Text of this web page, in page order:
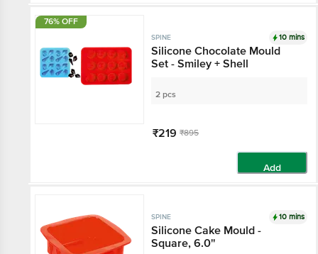
76% OFF
SPINE 10 mins
Silicone Chocolate Mould
Set - Smiley + Shell
2 pcs
₹219 ₹895
Add
SPINE 10 mins
Silicone Cake Mould -
Square, 6.0''